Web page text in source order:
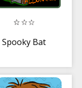
Spooky Bat